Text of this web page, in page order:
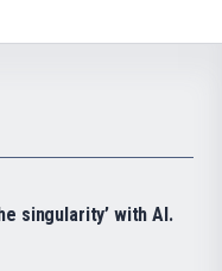
singularity’ with AI.